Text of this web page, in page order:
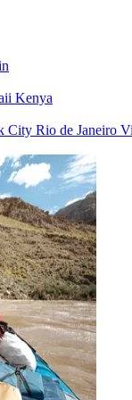
Kenya
City Rio de Janeiro